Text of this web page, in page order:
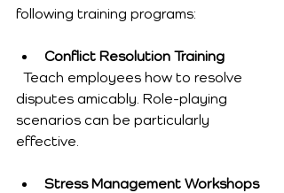
following training programs:
Conflict Resolution Training
disputes amicably. Role-playing
scenarios can be particularly
effective.
Stress Management Workshops